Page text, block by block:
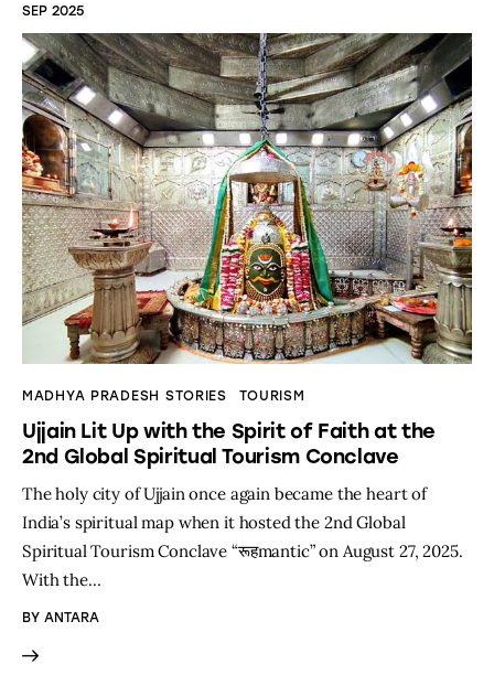
SEP 2025
MADHYA PRADESH STORIES TOURISM
Ujjain Lit Up with the Spirit of Faith at the
2nd Global Spiritual Tourism Conclave
The holy city of Ujjain once again became the heart of
India’s spiritual map when it hosted the 2nd Global
Spiritual Tourism Conclave “रूहmantic” on August 27, 2025.
With the…
BY ANTARA